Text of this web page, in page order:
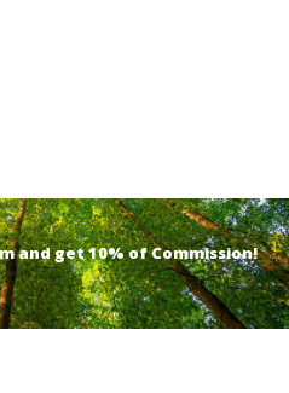
and get 10% of Commission!